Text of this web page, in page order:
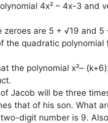
4x² – 4x-3 and
zeroes are 5 + √19 and 5
the quadratic polynomial
the polynomial x²–
Jacob will be three
that of his son. What
digit number is 9.